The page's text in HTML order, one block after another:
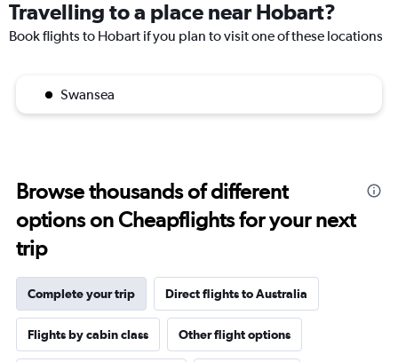
Travelling to a place near Hobart?
Book flights to Hobart if you plan to visit one of these locations
Swansea
Browse thousands of different
options on Cheapflights for your next
trip
Complete your trip Direct flights to Australia
Flights by cabin class Other flight options